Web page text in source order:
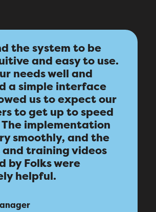
the system to be
and easy to use.
needs well and
a simple interface
us to expect our
to get up to speed
implementation
smoothly, and the
training videos
by Folks were
helpful.